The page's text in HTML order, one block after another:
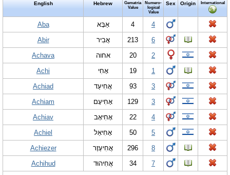
Celebs B. Days
Numerology
Add Name
Contact Us
English Hebrew
Gematria
Value
Numero-
logical
Value
Sex Origin International
Aba אַבָּא 4
4
Abir
אֲבִיר 213
6
Achava
אחוה 20
2
Achi
אָחִי 19
1
Achiad
אֲחִיעַד 93
3
Achiam
אָחִיעָם 129
3
Achiav
אָחִיאָב 22
4
Achiel
אָחִיאֵל 50
5
Achiezer
אֲחִיעֶזֶר 296
8
Achihud
אֲחִיהוּד 34 7